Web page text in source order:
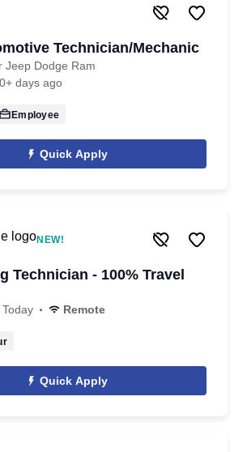
Technician/Mechanic
Jeep Dodge Ram
days ago
Employee
Quick Apply
NEW!
Technician - 100% Travel
Today Remote
Quick Apply